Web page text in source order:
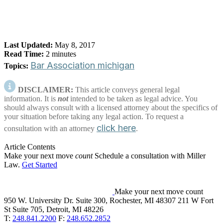
Last Updated: May 8, 2017
Read Time: 2 minutes
Topics: Bar Association michigan
DISCLAIMER: This article conveys general legal
information. It is notintended to be taken as legal advice. You
should always consult with a licensed attorney about the specifics of
your situation before taking any legal action. To request a
consultation with an attorney click here.
Article Contents
Make your next move count Schedule a consultation with Miller
Law. Get Started
Make your next move count
950 W. University Dr. Suite 300, Rochester, MI 48307 211 W Fort
St Suite 705, Detroit, MI 48226
T: 248.841.2200 F: 248.652.2852